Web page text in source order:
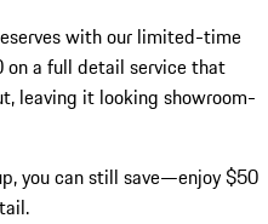
with our limited-time
on a full detail service that
leaving it looking showroom-
you can still save—enjoy $50